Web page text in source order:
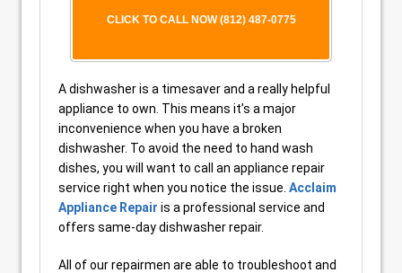
CLICK TO CALL NOW (812) 487-0775
A dishwasher is a timesaver and a really helpful
appliance to own. This means it’s a major
inconvenience when you have a broken
dishwasher. To avoid the need to hand wash
dishes, you will want to call an appliance repair
service right when you notice the issue. Acclaim
Appliance Repair is a professional service and
offers same-day dishwasher repair.
All of our repairmen are able to troubleshoot and